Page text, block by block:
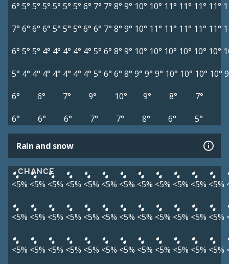
6° 5° 5° 5° 5° 5° 5° 6° 7° 7° 8° 9° 10° 10° 11° 11° 11° 11°
7° 6° 6° 6° 5° 5° 5° 6° 6° 7° 8° 9° 10° 11° 11° 11° 11° 11°
6° 5° 5° 4° 4° 4° 4° 4° 5° 6° 8° 9° 10° 10° 10° 10° 10° 10°
5° 4° 4° 4° 4° 4° 4° 4° 5° 6° 6° 8° 9° 9° 9° 10° 10° 10° 10°
6°
6° 7° 9° 10° 9° 8°
7°
6°
6° 6° 7° 7° 8° 6° 5°
Rain and snow
CHANCE
<5% <5% <5% <5% <5% <5% <5% <5% <5% <5% <5% <5%
<5% <5% <5% <5% <5% <5% <5% <5% <5% <5% <5% <5%
<5% <5% <5% <5% <5% <5% <5% <5% <5% <5% <5% <5%